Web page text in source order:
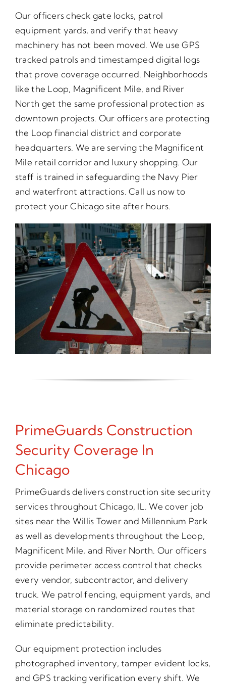
Our officers check gate locks, patrol
equipment yards, and verify that heavy
machinery has not been moved. We use GPS
tracked patrols and timestamped digital logs
that prove coverage occurred. Neighborhoods
like the Loop, Magnificent Mile, and River
North get the same professional protection as
downtown projects. Our officers are protecting
the Loop financial district and corporate
headquarters. We are serving the Magnificent
Mile retail corridor and luxury shopping. Our
staff is trained in safeguarding the Navy Pier
and waterfront attractions. Call us now to
protect your Chicago site after hours.
PrimeGuards Construction
Security Coverage In
Chicago
PrimeGuards delivers construction site security
services throughout Chicago, IL. We cover job
sites near the Willis Tower and Millennium Park
as well as developments throughout the Loop,
Magnificent Mile, and River North. Our officers
provide perimeter access control that checks
every vendor, subcontractor, and delivery
truck. We patrol fencing, equipment yards, and
material storage on randomized routes that
eliminate predictability.
Our equipment protection includes
photographed inventory, tamper evident locks,
and GPS tracking verification every shift. We